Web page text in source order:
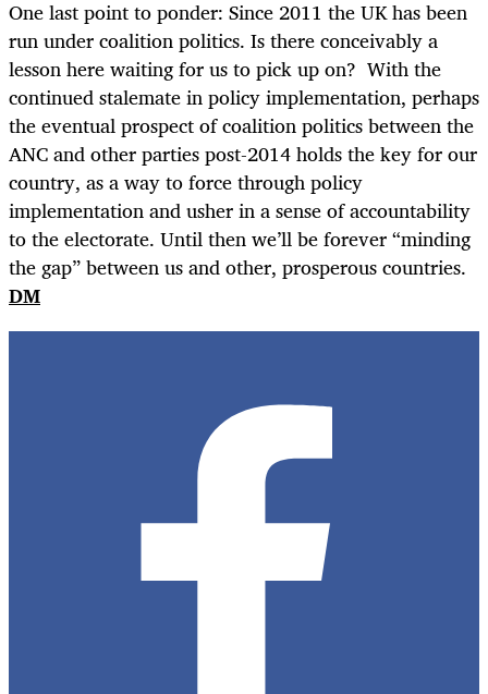
One last point to ponder: Since 2011 the UK has been
run under coalition politics. Is there conceivably a
lesson here waiting for us to pick up on? With the
continued stalemate in policy implementation, perhaps
the eventual prospect of coalition politics between the
ANC and other parties post-2014 holds the key for our
country, as a way to force through policy
implementation and usher in a sense of accountability
to the electorate. Until then we’ll be forever “minding
the gap” between us and other, prosperous countries.
DM